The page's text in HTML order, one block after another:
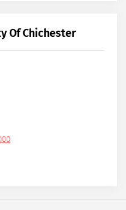
Of Chichester